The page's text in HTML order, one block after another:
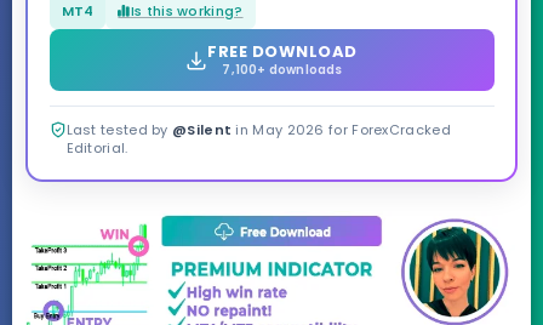
MT4 Is this working?
FREE DOWNLOAD
7,100+ downloads
Last tested by @Silent in May 2026 for ForexCracked
Editorial.